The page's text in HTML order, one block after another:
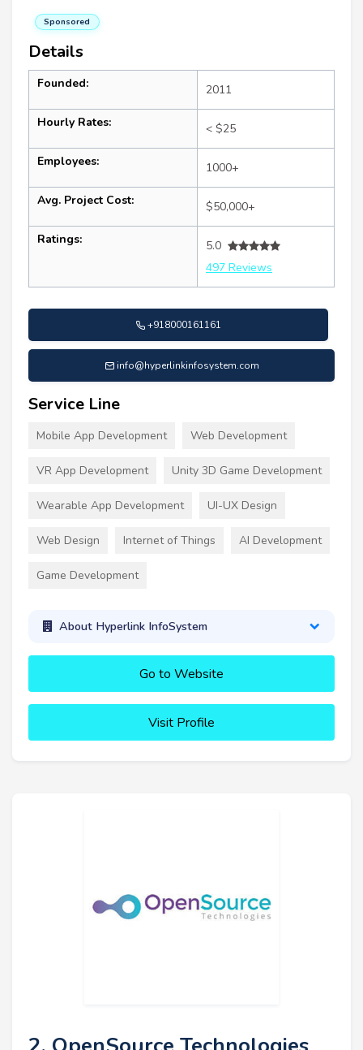
Sponsored
Details
Founded: 2011
Hourly Rates: < $25
Employees: 1000+
Avg. Project Cost: $50,000+
Ratings:
5.0
497 Reviews
+918000161161
info@hyperlinkinfosystem.com
Service Line
Mobile App Development Web Development
VR App Development Unity 3D Game Development
Wearable App Development UI-UX Design
Web Design Internet of Things AI Development
Game Development
About Hyperlink InfoSystem
Go to Website
Visit Profile